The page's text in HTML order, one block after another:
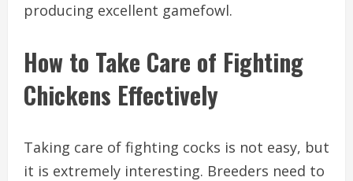
producing excellent gamefowl.
How to Take Care of Fighting
Chickens Effectively
Taking care of fighting cocks is not easy, but
it is extremely interesting. Breeders need to